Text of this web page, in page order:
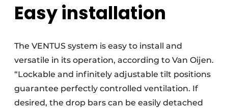
Easy installation
The VENTUS system is easy to install and
versatile in its operation, according to Van Oijen.
“Lockable and infinitely adjustable tilt positions
guarantee perfectly controlled ventilation. If
desired, the drop bars can be easily detached